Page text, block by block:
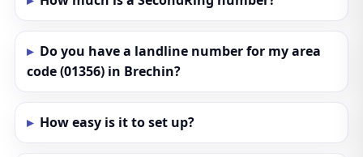
Do you have a landline number for my area
code (01356) in Brechin?
How easy is it to set up?